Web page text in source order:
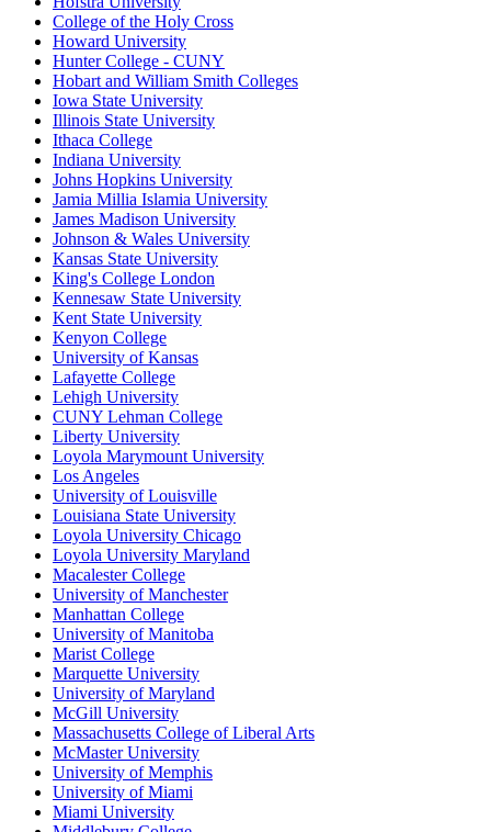
College of the Holy Cross
Howard University
Hunter College - CUNY
Hobart and William Smith Colleges
Iowa State University
Illinois State University
Ithaca College
Indiana University
Johns Hopkins University
Jamia Millia Islamia University
James Madison University
Johnson & Wales University
Kansas State University
King's College London
Kennesaw State University
Kent State University
Kenyon College
University of Kansas
Lafayette College
Lehigh University
CUNY Lehman College
Liberty University
Loyola Marymount University
Los Angeles
University of Louisville
Louisiana State University
Loyola University Chicago
Loyola University Maryland
Macalester College
University of Manchester
Manhattan College
University of Manitoba
Marist College
Marquette University
University of Maryland
McGill University
Massachusetts College of Liberal Arts
McMaster University
University of Memphis
University of Miami
Miami University